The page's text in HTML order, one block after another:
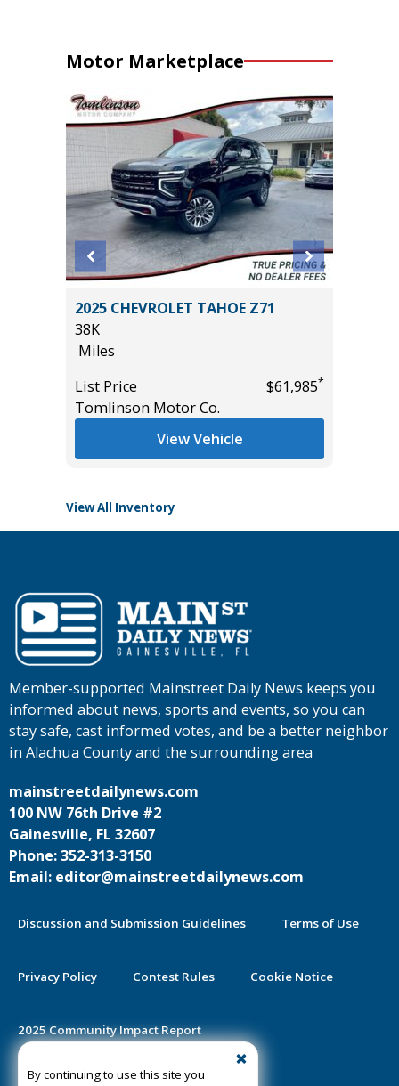
Motor Marketplace
2025 CHEVROLET TAHOE Z71
38K
Miles
List Price
$61,985*
Tomlinson Motor Co.
View Vehicle
View All Inventory
By continuing to use this site you
Member-supported Mainstreet Daily News keeps you
informed about news, sports and events, so you can
stay safe, cast informed votes, and be a better neighbor
in Alachua County and the surrounding area
mainstreetdailynews.com
100 NW 76th Drive #2
Gainesville, FL 32607
Phone: 352-313-3150
Email: editor@mainstreetdailynews.com
Discussion and Submission Guidelines Terms of Use
Privacy Policy Contest Rules Cookie Notice
2025 Community Impact Report